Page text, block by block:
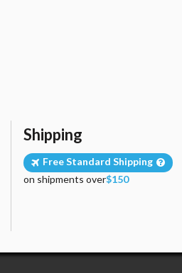
Shipping
Free Standard Shipping
on shipments over$150